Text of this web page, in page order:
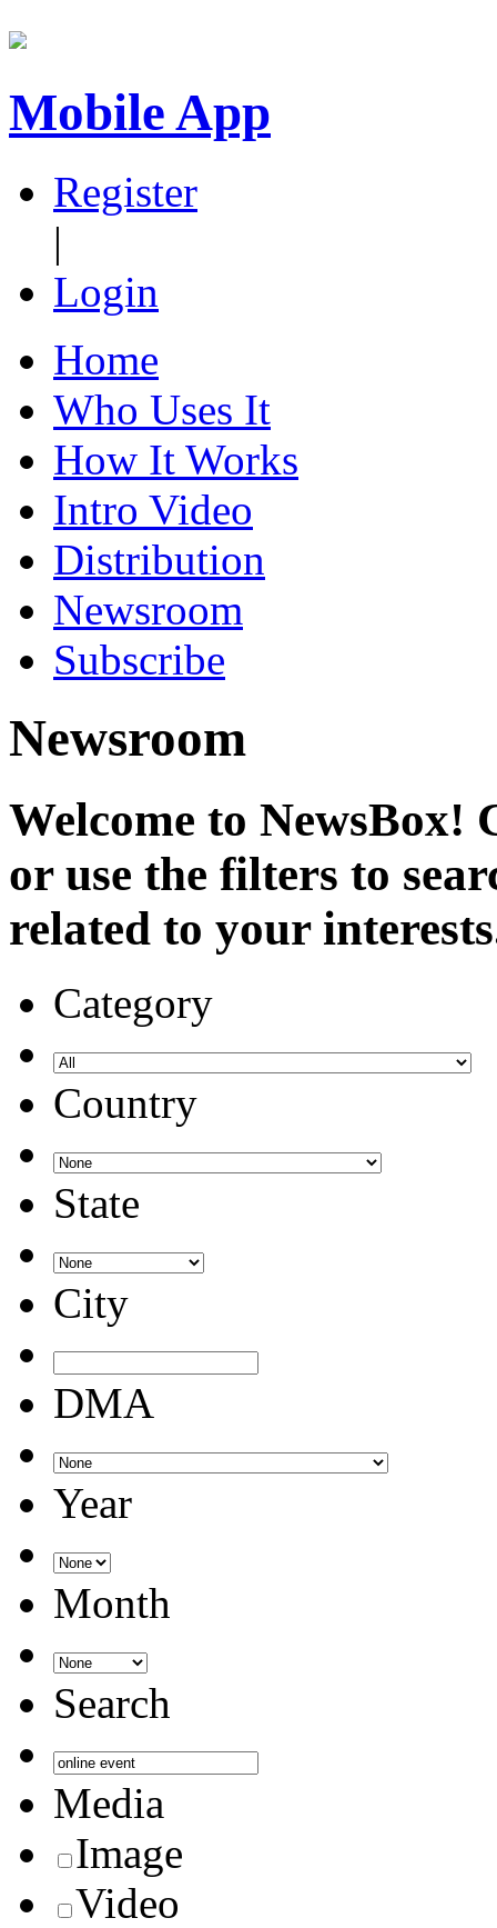
Mobile App
Register
|
Login
Home
Who Uses It
How It Works
Intro Video
Distribution
Newsroom
Subscribe
Newsroom
Welcome to NewsBox!
or use the filters to
related to your
Category
Country
State
City
DMA
Year
Month
Search
Media
Image
Video